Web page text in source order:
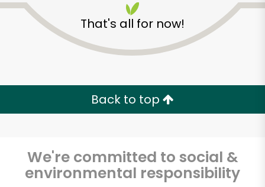
That's all for now!
Back to top
We're committed to social &
environmental responsibility
Basket - Codman
Square
Try 30 Days RISK-FREE